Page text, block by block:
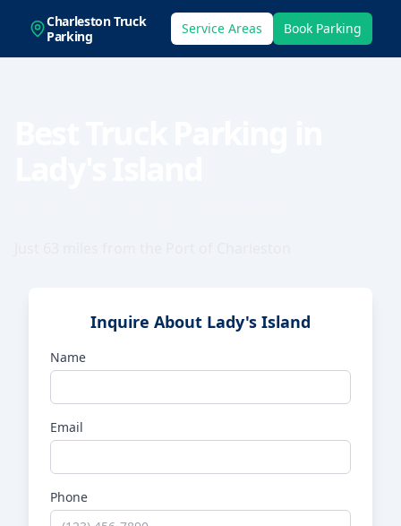
Charleston Truck
Parking
Service Areas Book Parking
Inquire About Lady's Island
Name
Email
Phone